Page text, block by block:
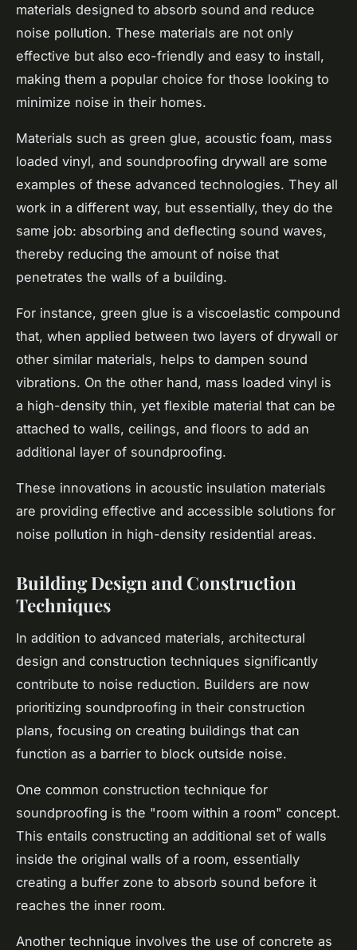
materials designed to absorb sound and reduce
noise pollution. These materials are not only
effective but also eco-friendly and easy to install,
making them a popular choice for those looking to
minimize noise in their homes.
Materials such as green glue, acoustic foam, mass
loaded vinyl, and soundproofing drywall are some
examples of these advanced technologies. They all
work in a different way, but essentially, they do the
same job: absorbing and deflecting sound waves,
thereby reducing the amount of noise that
penetrates the walls of a building.
For instance, green glue is a viscoelastic compound
that, when applied between two layers of drywall or
other similar materials, helps to dampen sound
vibrations. On the other hand, mass loaded vinyl is
a high-density thin, yet flexible material that can be
attached to walls, ceilings, and floors to add an
additional layer of soundproofing.
These innovations in acoustic insulation materials
are providing effective and accessible solutions for
noise pollution in high-density residential areas.
Building Design and Construction
Techniques
In addition to advanced materials, architectural
design and construction techniques significantly
contribute to noise reduction. Builders are now
prioritizing soundproofing in their construction
plans, focusing on creating buildings that can
function as a barrier to block outside noise.
One common construction technique for
soundproofing is the "room within a room" concept.
This entails constructing an additional set of walls
inside the original walls of a room, essentially
creating a buffer zone to absorb sound before it
reaches the inner room.
Another technique involves the use of concrete as